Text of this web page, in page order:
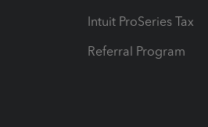
Intuit ProSeries Tax
Referral Program